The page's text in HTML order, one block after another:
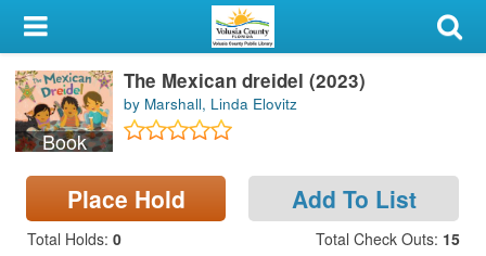
My Account
Library Card
Sign In
Search
Locations & Hours
Book
The Mexican dreidel (2023)
by Marshall, Linda Elovitz
Place Hold Add To List
Total Holds: 0 Total Check Outs: 15